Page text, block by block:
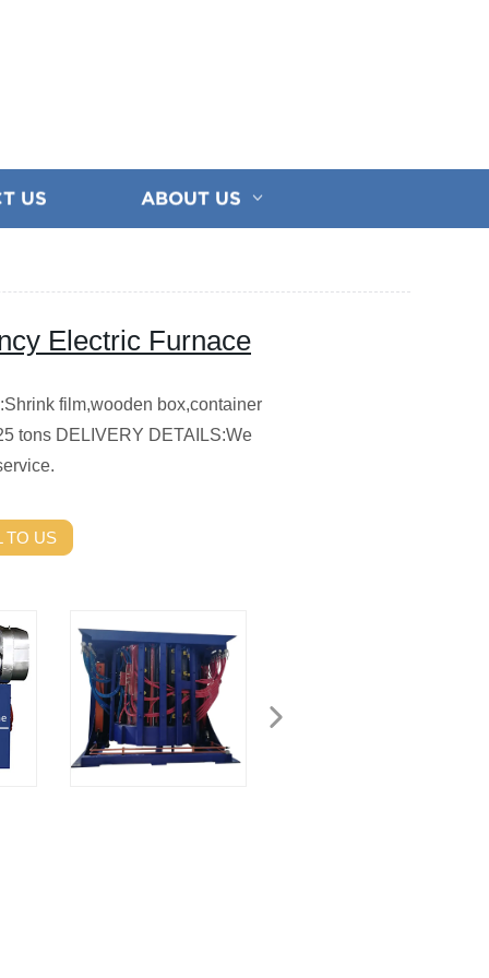
US ABOUT US
Electric Furnace
film,wooden box,container
tons DELIVERY DETAILS:We
TO US